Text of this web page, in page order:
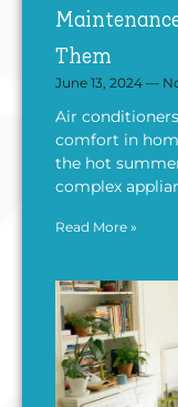
Them
June 13, 2024
Air
comfort in
the hot
complex
Read More »